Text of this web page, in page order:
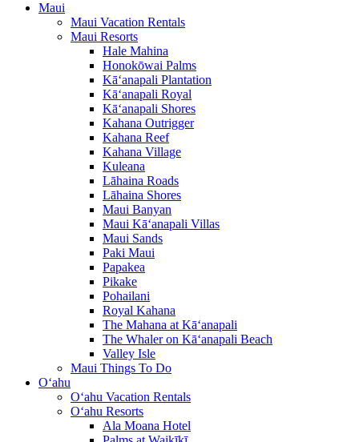
Maui
Maui Vacation Rentals
Maui Resorts
Hale Mahina
Honokōwai Palms
Kā‘anapali Plantation
Kā‘anapali Royal
Kā‘anapali Shores
Kahana Outrigger
Kahana Reef
Kahana Village
Kuleana
Lāhaina Roads
Lāhaina Shores
Maui Banyan
Maui Kā‘anapali Villas
Maui Sands
Paki Maui
Papakea
Pikake
Pohailani
Royal Kahana
The Mahana at Kā‘anapali
The Whaler on Kā‘anapali Beach
Valley Isle
Maui Things To Do
O‘ahu
O‘ahu Vacation Rentals
O‘ahu Resorts
Ala Moana Hotel